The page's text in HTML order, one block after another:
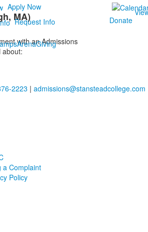
Apply Now
Request Info
Donate
ArenaGiving
MA)
with an Admissions
about:
2223 | admissions@stansteadcollege.com
a Complaint
Policy